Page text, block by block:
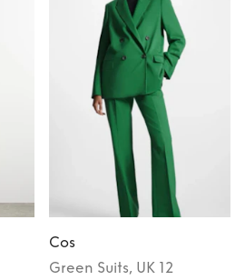
Cos
Green Suits, UK 12